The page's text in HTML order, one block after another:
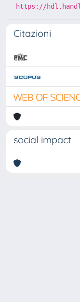
https://
Citazioni
social impact